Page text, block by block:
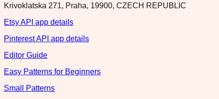
Krivoklatska 271, Praha, 19900, CZECH REPUBLIC
Etsy API app details
Pinterest API app details
Editor Guide
Easy Patterns for Beginners
Small Patterns